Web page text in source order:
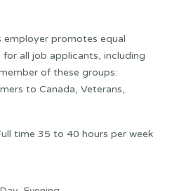
employer promotes equal
all job applicants, including
of these groups:
to Canada, Veterans,
time 35 to 40 hours per week